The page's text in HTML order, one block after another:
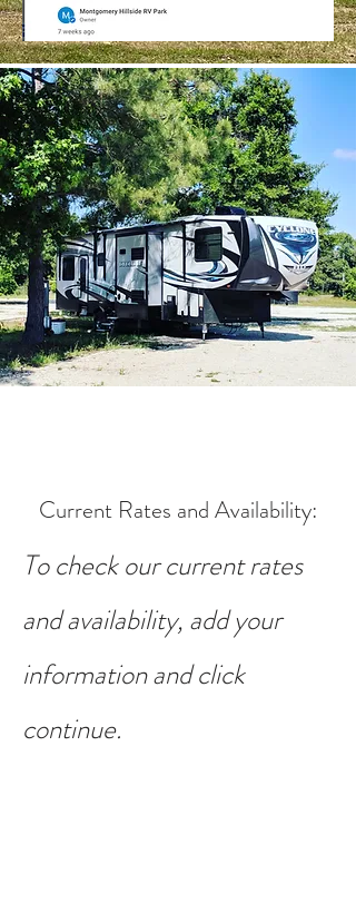
Current Rates and Availability:
To check our current rates
and availability, add your
information and click
continue.